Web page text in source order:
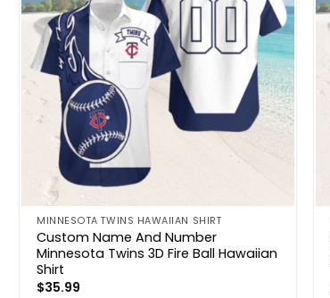
MINNESOTA TWINS HAWAIIAN SHIRT
Custom Name And Number
Minnesota Twins 3D Fire Ball Hawaiian
Shirt
$35.99